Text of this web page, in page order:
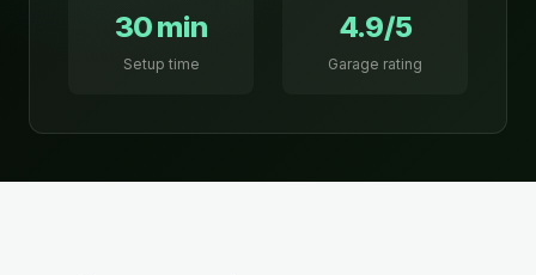
30 min
Setup time
4.9/5
Garage rating